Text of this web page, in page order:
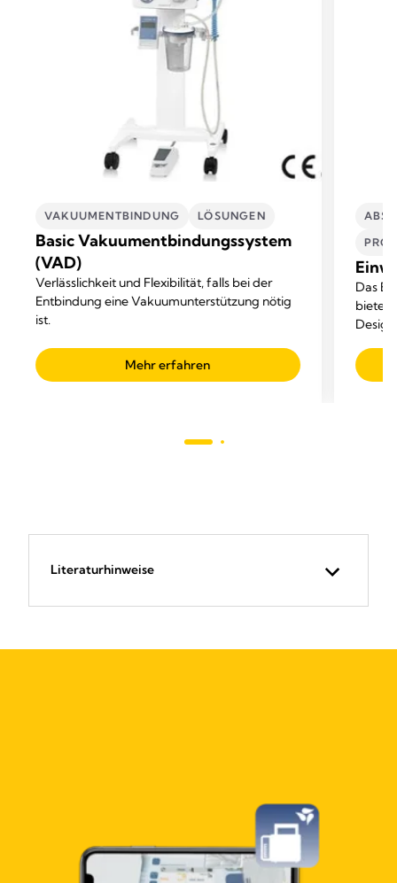
VAKUUMENTBINDUNG LÖSUNGEN​
Basic Vakuumentbindungssystem
(VAD)
Verlässlichkeit und Flexibilität, falls bei der
Entbindung eine Vakuumunterstützung nötig
ist.
Mehr erfahren
Das
bietet
Literaturhinweise